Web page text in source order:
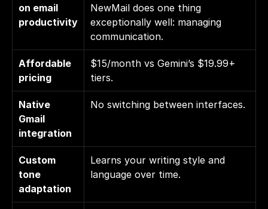
on email
productivity
NewMail does one thing
exceptionally well: managing
communication.
Affordable
pricing
$15/month vs Gemini’s $19.99+
tiers.
Native
Gmail
integration
No switching between interfaces.
Custom
tone
adaptation
Learns your writing style and
language over time.